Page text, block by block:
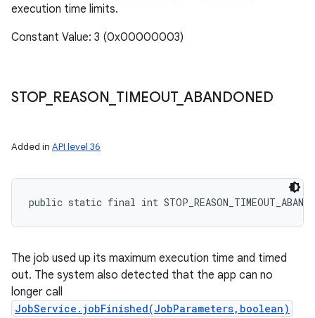
execution time limits.
Constant Value: 3 (0x00000003)
STOP_ REASON TIMEOUT_ ABANDONED
Added in API level 36
public static final int
The job used up its maximum execution time and timed
out. The system also detected that the app can no
longer call
JobService.jobFinished(JobParameters,boolean)